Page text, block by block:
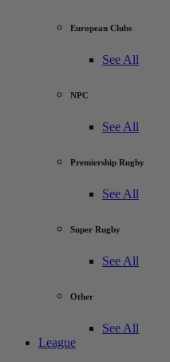
European Clubs
See All
NPC
See All
Premiership Rugby
See All
Super Rugby
See All
Other
See All
League